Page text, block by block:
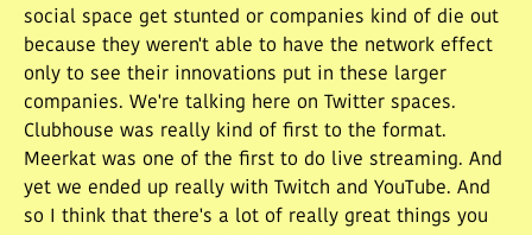
social space get stunted or companies kind of die out
because they weren't able to have the network effect
only to see their innovations put in these larger
companies. We're talking here on Twitter spaces.
Clubhouse was really kind of first to the format.
Meerkat was one of the first to do live streaming. And
yet we ended up really with Twitch and YouTube. And
so I think that there's a lot of really great things you